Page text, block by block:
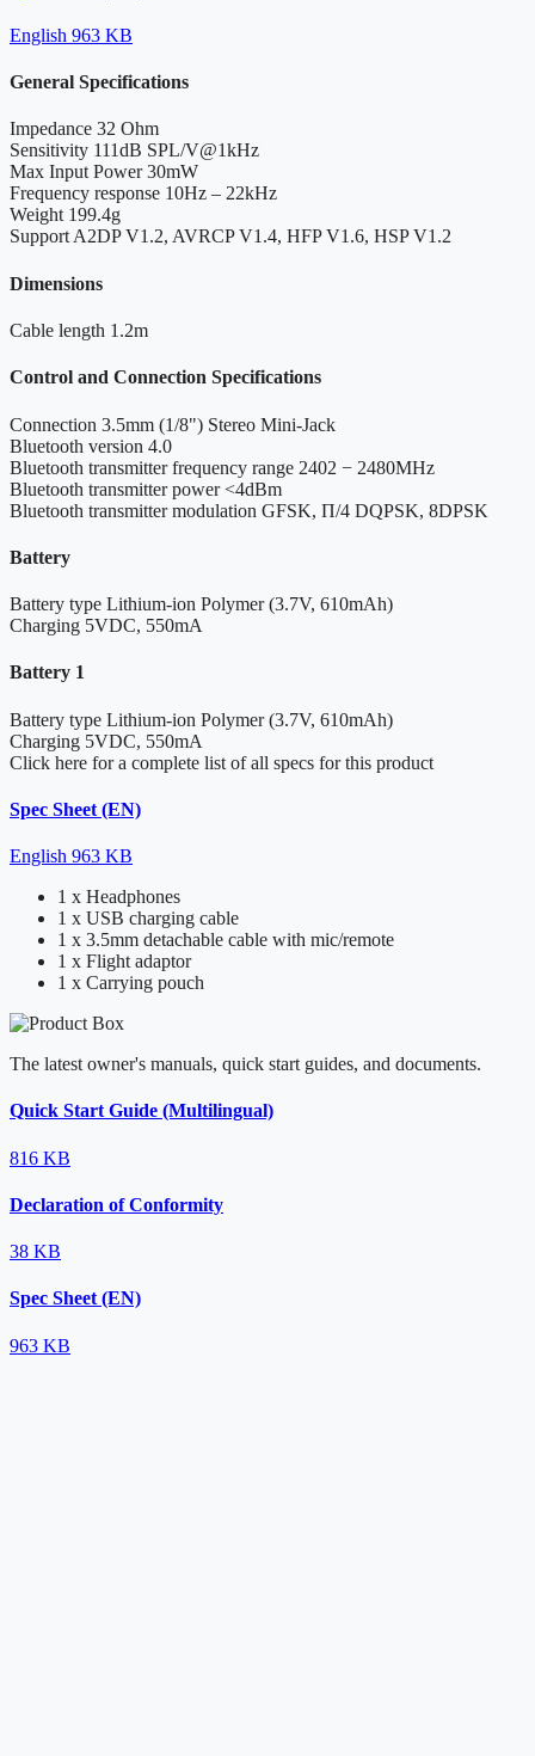
English 963 KB
General Specifications
Impedance 32 Ohm
Sensitivity 111dB SPL/V@1kHz
Max Input Power 30mW
Frequency response 10Hz – 22kHz
Weight 199.4g
SupportA2DP V1.2, AVRCP V1.4, HFP V1.6, HSP V1.2
Dimensions
Cable length 1.2m
Control and Connection Specifications
Connection 3.5mm (1/8") Stereo Mini-Jack
Bluetooth version 4.0
Bluetooth transmitter frequency range 2402 − 2480MHz
Bluetooth transmitter power <4dBm
Bluetooth transmitter modulation GFSK, Π/4 DQPSK, 8DPSK
Battery
Battery type Lithium-ion Polymer (3.7V, 610mAh)
Charging 5VDC, 550mA
Battery 1
Battery type Lithium-ion Polymer (3.7V, 610mAh)
Charging 5VDC, 550mA
Click here for a complete list of all specs for this product
Spec Sheet (EN)
English 963 KB
1 x Headphones
1 x USB charging cable
1 x 3.5mm detachable cable with mic/remote
1 x Flight adaptor
1 x Carrying pouch
The latest owner's manuals, quick start guides, and documents.
Quick Start Guide (Multilingual)
816 KB
Declaration of Conformity
38 KB
Spec Sheet (EN)
963 KB